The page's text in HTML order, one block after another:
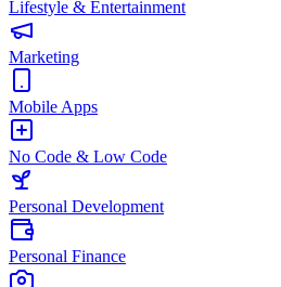
Lifestyle & Entertainment
Marketing
Mobile Apps
No Code & Low Code
Personal Development
Personal Finance